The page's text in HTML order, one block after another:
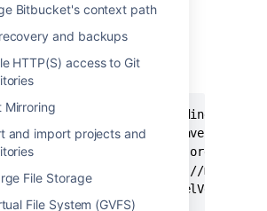
Bitbucket's context path
and backups
HTTP(S) access to Git
Mirroring
and import projects and
File Storage
File System (GVFS)
resourcesand create a new
named libs .
use the following pom
<?xml version="1.0" encoding="UTF-
<project xmlns="http://
xmlns:xsi="http://www.w3.org/2001/
xsi:schemaLocation="http://
<modelVersion>4.0.0</modelVersion>